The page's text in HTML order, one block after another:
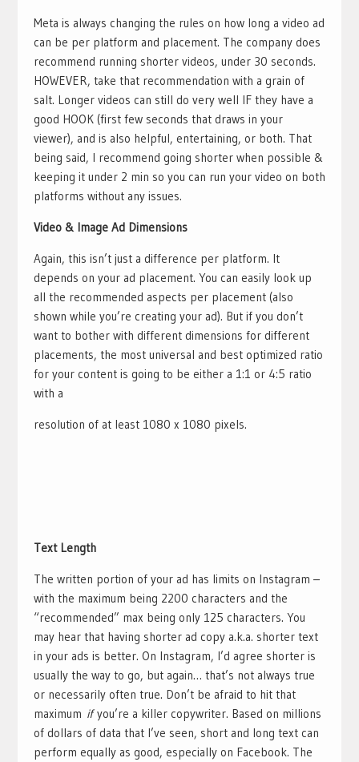
Meta is always changing the rules on how long a video ad
can be per platform and placement. The company does
recommend running shorter videos, under 30 seconds.
HOWEVER, take that recommendation with a grain of
salt. Longer videos can still do very well IF they have a
good HOOK (first few seconds that draws in your
viewer), and is also helpful, entertaining, or both. That
being said, I recommend going shorter when possible &
keeping it under 2 min so you can run your video on both
platforms without any issues.
Video & Image Ad Dimensions
Again, this isn’t just a difference per platform. It
depends on your ad placement. You can easily look up
all the recommended aspects per placement (also
shown while you’re creating your ad). But if you don’t
want to bother with different dimensions for different
placements, the most universal and best optimized ratio
for your content is going to be either a 1:1 or 4:5 ratio
with a
resolution of at least 1080 x 1080 pixels.
Text Length
The written portion of your ad has limits on Instagram –
with the maximum being 2200 characters and the
“recommended” max being only 125 characters. You
may hear that having shorter ad copy a.k.a. shorter text
in your ads is better. On Instagram, I’d agree shorter is
usually the way to go, but again… that’s not always true
or necessarily often true. Don’t be afraid to hit that
maximum ifyou’re a killer copywriter. Based on millions
of dollars of data that I’ve seen, short and long text can
perform equally as good, especially on Facebook. The